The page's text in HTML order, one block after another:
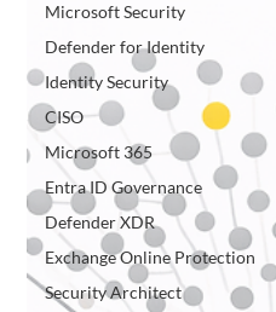
Microsoft Security
Defender for Identity
Identity Security
CISO
Microsoft 365
Entra ID Governance
Defender XDR
Exchange Online Protection
Security Architect